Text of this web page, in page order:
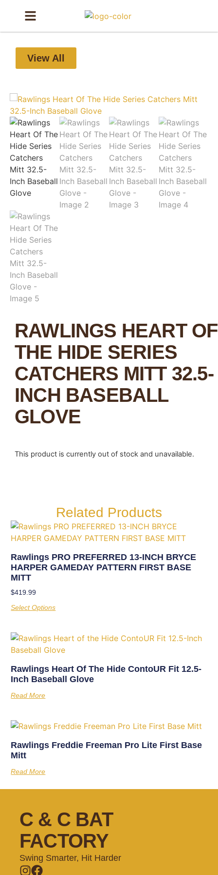
View All
RAWLINGS HEART OF
THE HIDE SERIES
CATCHERS MITT 32.5-
INCH BASEBALL
GLOVE
This product is currently out of stock and unavailable.
Related Products
Rawlings PRO PREFERRED 13-INCH BRYCE
HARPER GAMEDAY PATTERN FIRST BASE
MITT
$419.99
Select Options
Rawlings Heart Of The Hide ContoUR Fit 12.5-
Inch Baseball Glove
Read More
Rawlings Freddie Freeman Pro Lite First Base
Mitt
Read More
C & C BAT
FACTORY
Swing Smarter, Hit Harder